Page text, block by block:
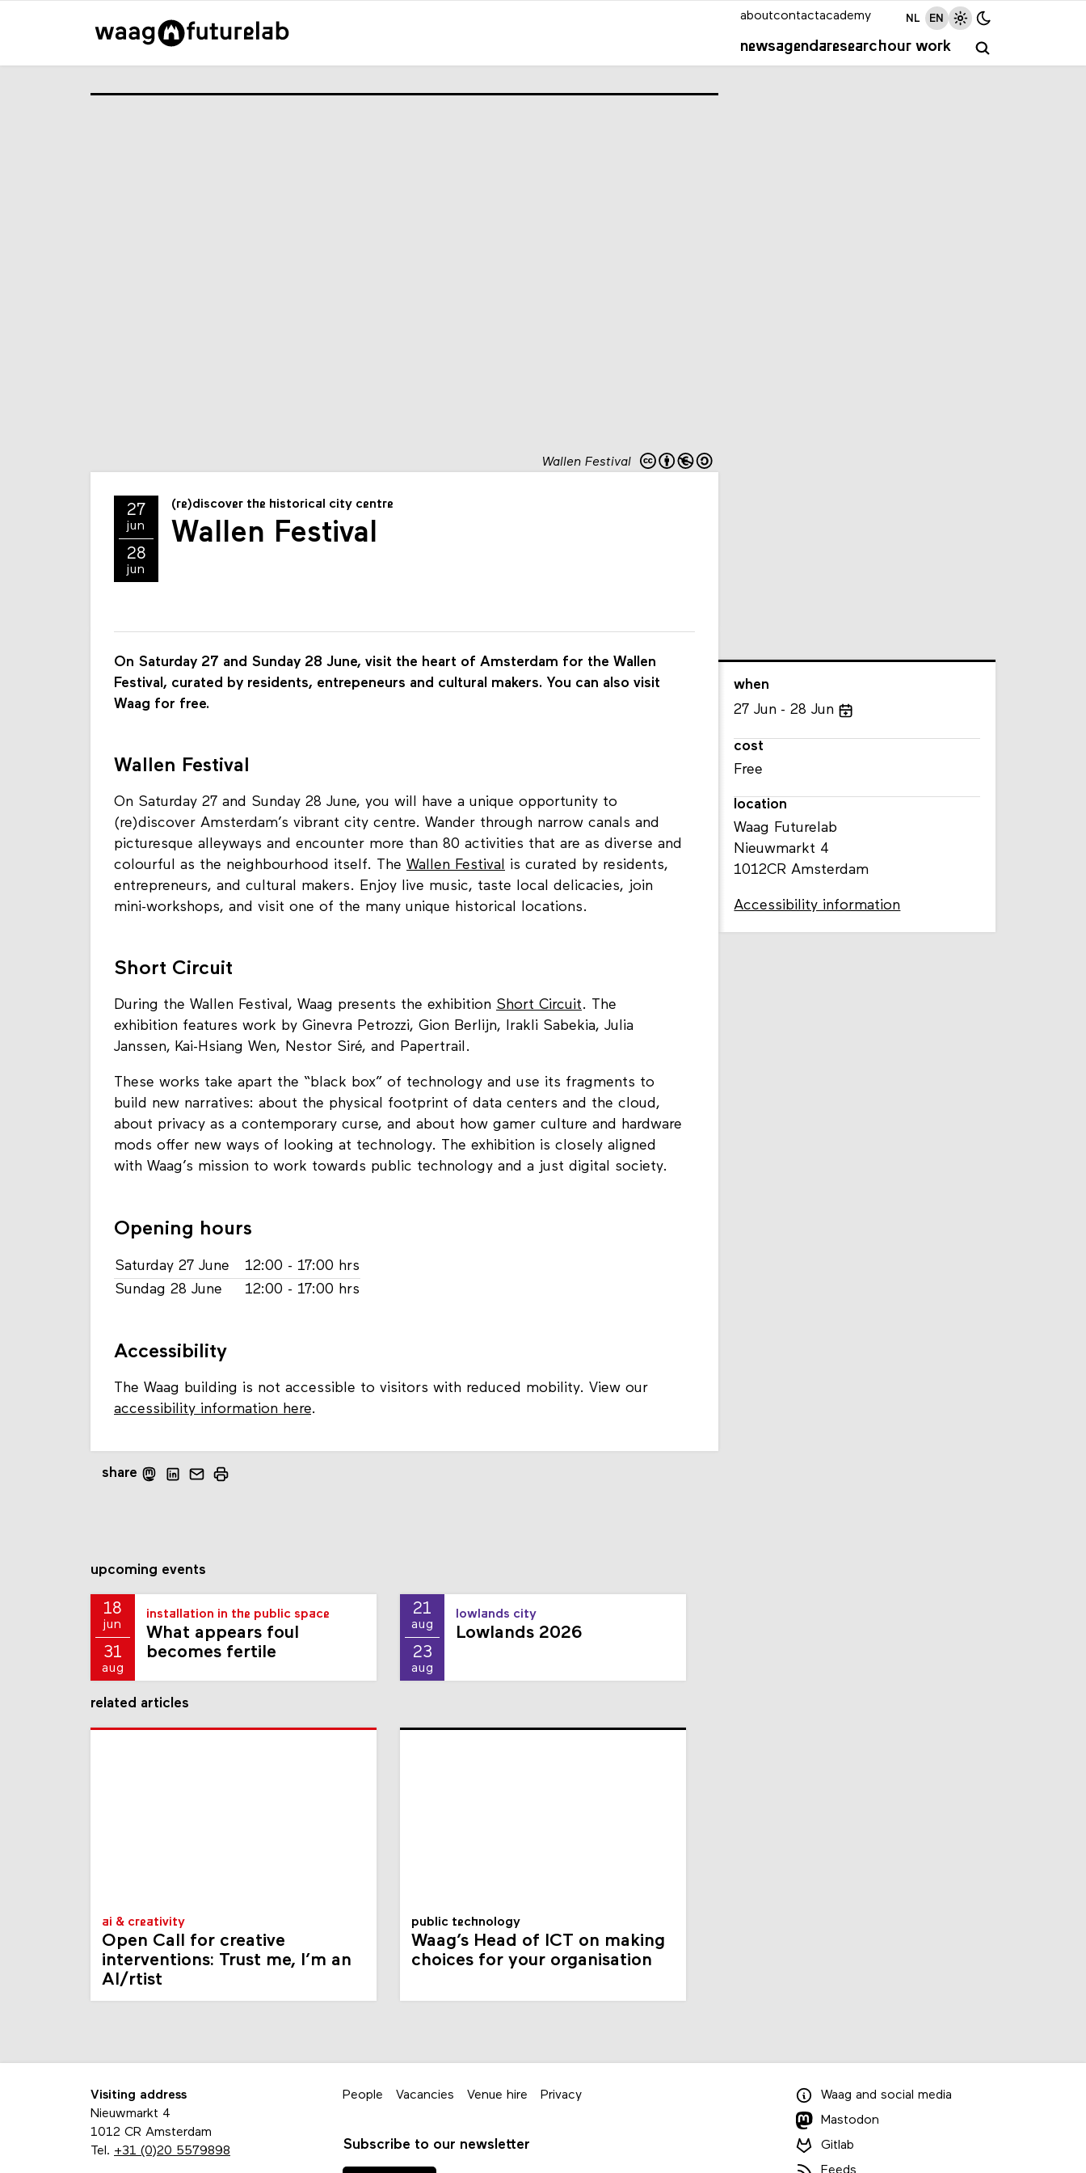
newsagendaresearchour work
aboutcontactacademy NL EN
Wallen Festival
27
jun
28
jun
(re)discover the historical city centre
Wallen Festival
On Saturday 27 and Sunday 28 June, visit the heart of Amsterdam for the Wallen
Festival, curated by residents, entrepeneurs and cultural makers. You can also visit
Waag for free.
Wallen Festival
On Saturday 27 and Sunday 28 June, you will have a unique opportunity to
(re)discover Amsterdam’s vibrant city centre. Wander through narrow canals and
picturesque alleyways and encounter more than 80 activities that are as diverse and
colourful as the neighbourhood itself. The Wallen Festival is curated by residents,
entrepreneurs, and cultural makers. Enjoy live music, taste local delicacies, join
mini-workshops, and visit one of the many unique historical locations.
Short Circuit
During the Wallen Festival, Waag presents the exhibition Short Circuit. The
exhibition features work by Ginevra Petrozzi, Gion Berlijn, Irakli Sabekia, Julia
Janssen, Kai-Hsiang Wen, Nestor Siré, and Papertrail.
These works take apart the “black box” of technology and use its fragments to
build new narratives: about the physical footprint of data centers and the cloud,
about privacy as a contemporary curse, and about how gamer culture and hardware
mods offer new ways of looking at technology. The exhibition is closely aligned
with Waag’s mission to work towards public technology and a just digital society.
Opening hours
Saturday 27 June
12:00 - 17:00 hrs
Sundag 28 June
12:00 - 17:00 hrs
Accessibility
The Waag building is not accessible to visitors with reduced mobility. View our
accessibility information here.
when
27 Jun 28 Jun
cost
Free
location
Waag Futurelab
Nieuwmarkt 4
1012CR Amsterdam
Accessibility information
share
upcoming events
18
jun
31
aug
installation in the public space
What appears foul
becomes fertile
21
aug
23
aug
lowlands city
Lowlands 2026
related articles
ai & creativity
Open Call for creative
interventions: Trust me, I’m an
AI/rtist
public technology
Waag’s Head of ICT on making
choices for your organisation
Visiting address
Nieuwmarkt 4
1012 CR Amsterdam
Tel. +31 (0)20 5579898
People Vacancies Venue hire Privacy
Subscribe to our newsletter
Waag and social media
Mastodon
Gitlab